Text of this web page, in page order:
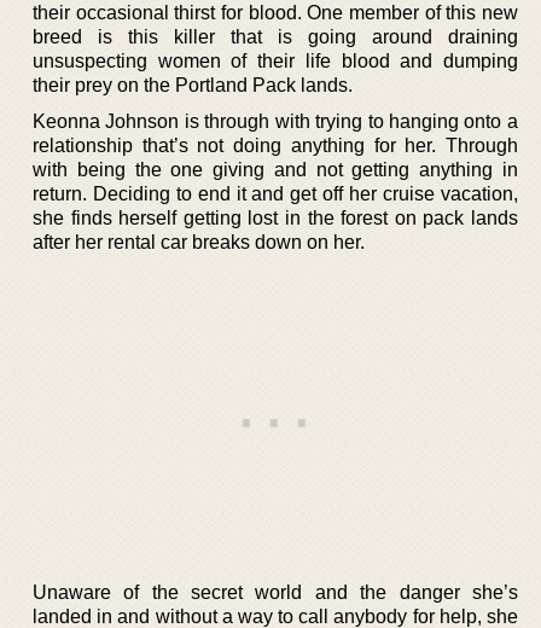
their occasional thirst for blood. One member of this new
breed is this killer that is going around draining
unsuspecting women of their life blood and dumping
their prey on the Portland Pack lands.
Keonna Johnson is through with trying to hanging onto a
relationship that’s not doing anything for her. Through
with being the one giving and not getting anything in
return. Deciding to end it and get off her cruise vacation,
she finds herself getting lost in the forest on pack lands
after her rental car breaks down on her.
Unaware of the secret world and the danger she’s
landed in and without a way to call anybody for help, she